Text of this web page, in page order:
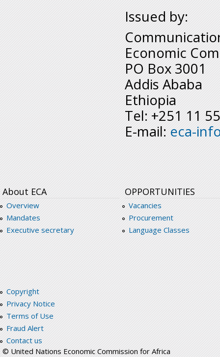
Issued by:
Economic
PO Box 3001
Addis Ababa
Ethiopia
Tel: +251 11
E-mail: eca-
About ECA
Overview
Mandates
Executive secretary
OPPORTUNITIES
Vacancies
Procurement
Language Classes
Copyright
Privacy Notice
Terms of Use
Fraud Alert
Contact us
© United Nations Economic Commission for Africa